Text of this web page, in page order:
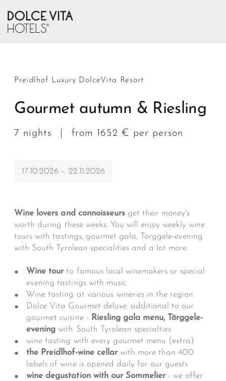
Preidlhof Luxury DolceVita Resort
Gourmet autumn & Riesling
7 nights from 1652 € per person
17.10.2026 – 22.11.2026
Wine lovers and connoisseursget their money's
worth during these weeks. You will enjoy weekly wine
tours with tastings, gourmet gala, Törggele-evening
with South Tyrolean specialities and a lot more.
Wine tourto famous local winemakers or special
evening tastings with music
Wine tasting at various wineries in the region
Dolce Vita Gourmet deluxe: additional to our
gourmet cuisine - Riesling gala menu, Törggele-
evening with South Tyrolean specialties
wine tasting with every gourmet menu (extra)
the Preidlhof-wine cellarwith more than 400
labels of wine is opened daily for our guests
wine degustation with our Sommelier- we offer